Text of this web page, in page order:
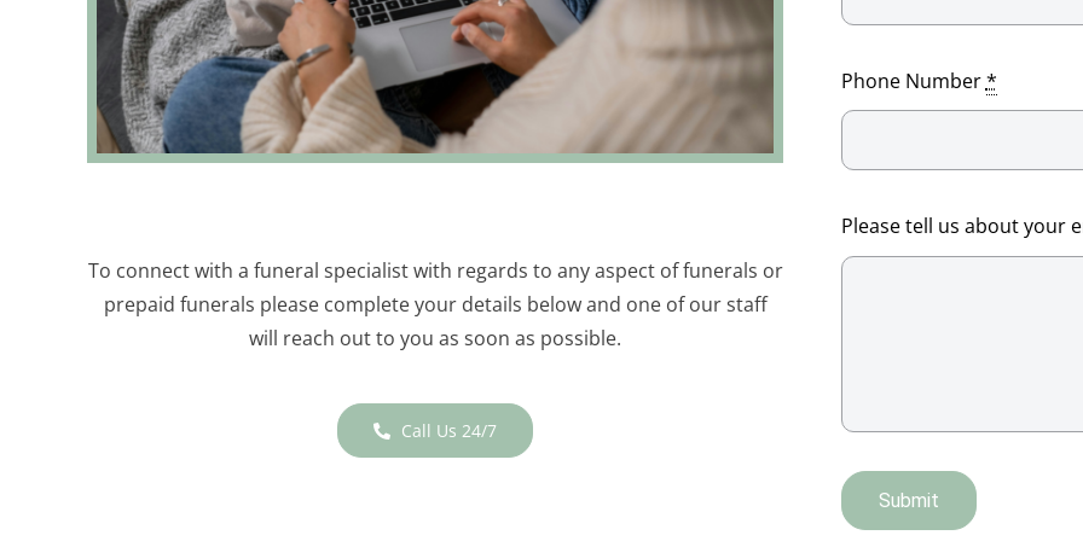
To connect with a funeral specialist with regards to any aspect of funerals or
prepaid funerals please complete your details below and one of our staff
will reach out to you as soon as possible.
Call Us 24/7
Phone Number*
Please tell us about your
Submit